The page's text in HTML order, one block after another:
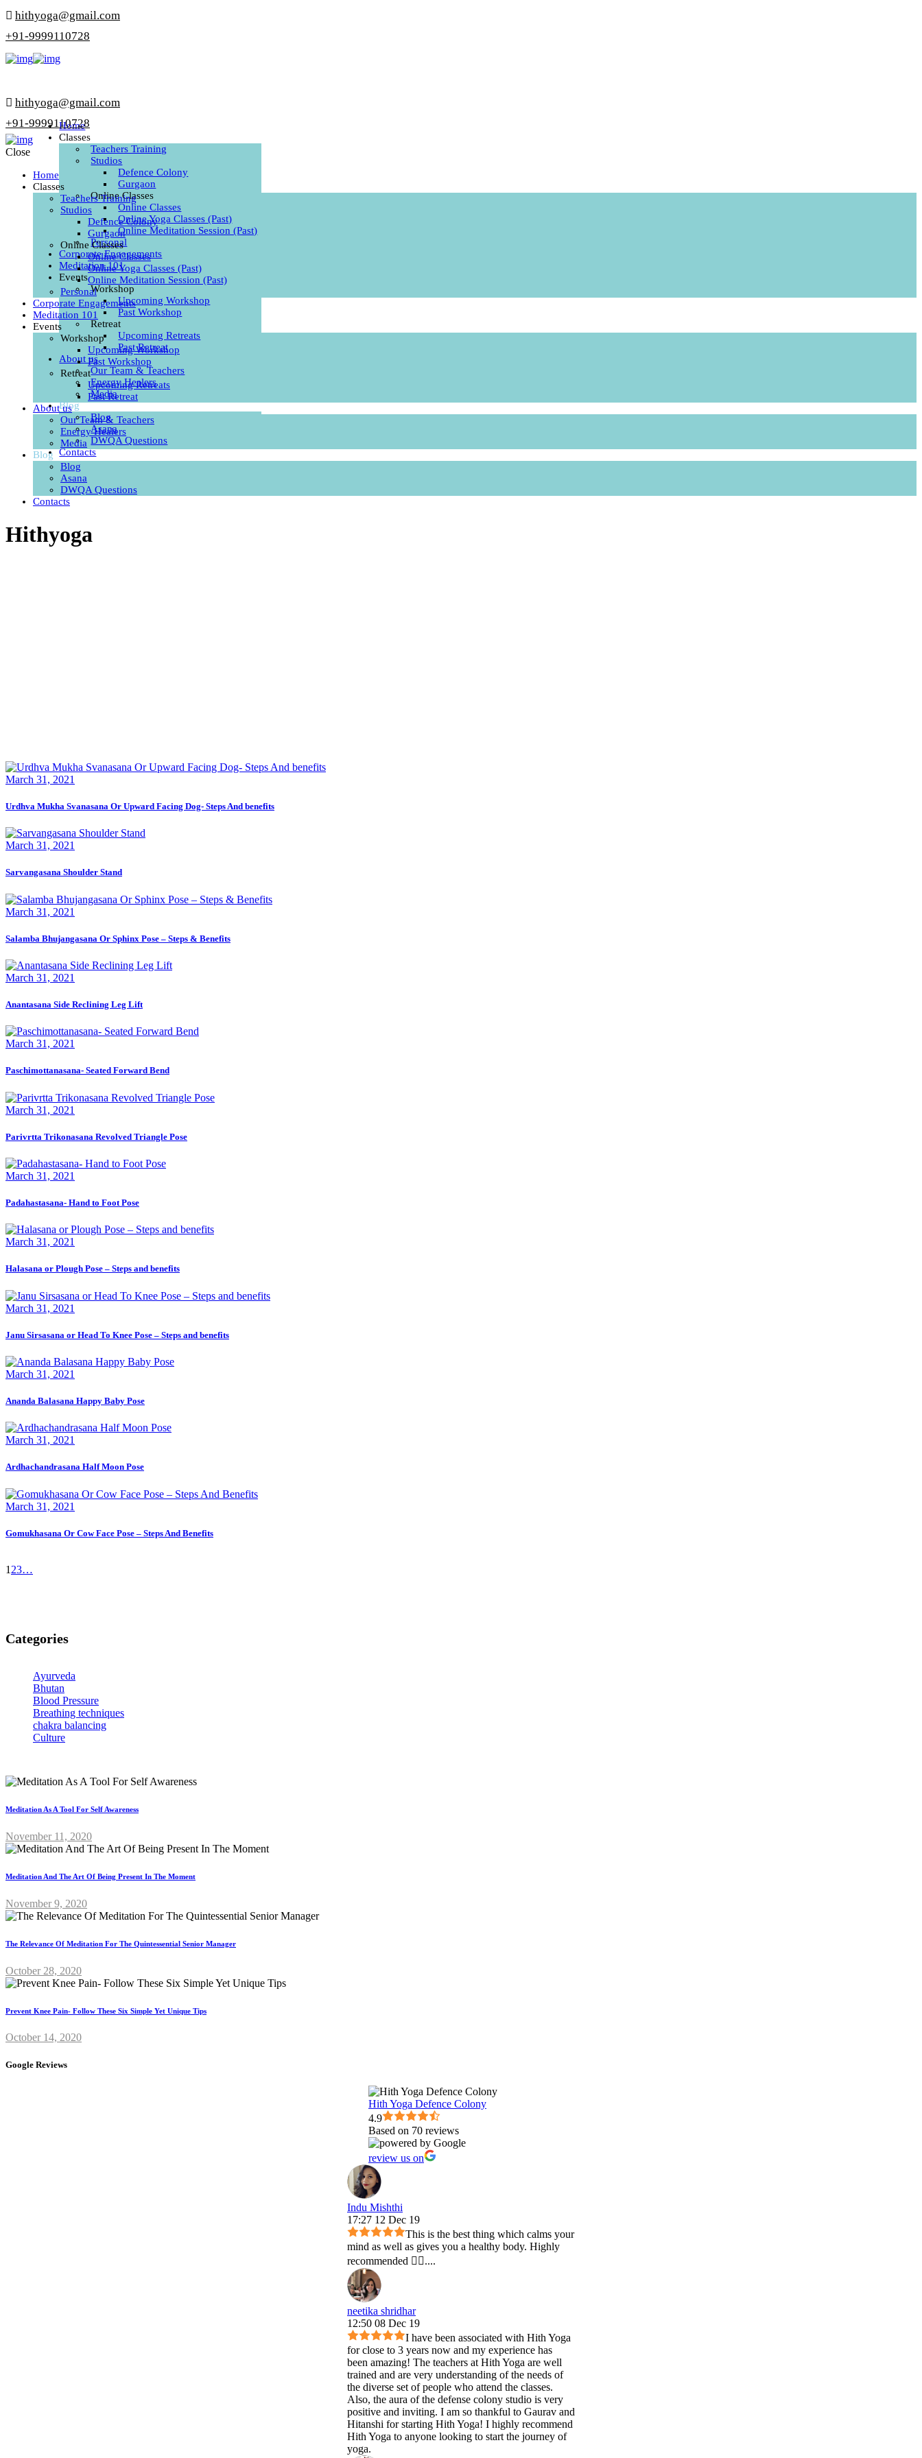
hithyoga@gmail.com
+91-9999110728
Home
Classes
Teachers Training
Studios
Defence Colony
Gurgaon
Online Classes
Online Classes
Online Yoga Classes (Past)
Online Meditation Session (Past)
Personal
Corporate Engagements
Meditation 101
Events
Workshop
Upcoming Workshop
Past Workshop
Retreat
Upcoming Retreats
Past Retreat
About us
Our Team & Teachers
Energy Healers
Media
Blog
Blog
Asana
DWQA Questions
Contacts
hithyoga@gmail.com
+91-9999110728
Close
Home
Classes
Teachers Training
Studios
Defence Colony
Gurgaon
Online Classes
Online Classes
Online Yoga Classes (Past)
Online Meditation Session (Past)
Personal
Corporate Engagements
Meditation 101
Events
Workshop
Upcoming Workshop
Past Workshop
Retreat
Upcoming Retreats
Past Retreat
About us
Our Team & Teachers
Energy Healers
Media
Blog
Blog
Asana
DWQA Questions
Contacts
Hithyoga
March 31, 2021
Urdhva Mukha Svanasana Or Upward Facing Dog- Steps And benefits
March 31, 2021
Sarvangasana Shoulder Stand
March 31, 2021
Salamba Bhujangasana Or Sphinx Pose – Steps & Benefits
March 31, 2021
Anantasana Side Reclining Leg Lift
March 31, 2021
Paschimottanasana- Seated Forward Bend
March 31, 2021
Parivrtta Trikonasana Revolved Triangle Pose
March 31, 2021
Padahastasana- Hand to Foot Pose
March 31, 2021
Halasana or Plough Pose – Steps and benefits
March 31, 2021
Janu Sirsasana or Head To Knee Pose – Steps and benefits
March 31, 2021
Ananda Balasana Happy Baby Pose
March 31, 2021
Ardhachandrasana Half Moon Pose
March 31, 2021
Gomukhasana Or Cow Face Pose – Steps And Benefits
1 23…
Categories
Ayurveda
Bhutan
Blood Pressure
Breathing techniques
chakra balancing
Culture
Meditation As A Tool For Self Awareness
November 11, 2020
Meditation And The Art Of Being Present In The Moment
November 9, 2020
The Relevance Of Meditation For The Quintessential Senior Manager
October 28, 2020
Prevent Knee Pain- Follow These Six Simple Yet Unique Tips
October 14, 2020
Google Reviews
Hith Yoga Defence Colony
4.9
Based on 70 reviews
review us on
Indu Mishthi
17:27 12 Dec 19
This is the best thing which calms your
mind as well as gives you a healthy body. Highly
recommended 👍🏻....
neetika shridhar
12:50 08 Dec 19
I have been associated with Hith Yoga
for close to 3 years now and my experience has
been amazing! The teachers at Hith Yoga are well
trained and are very understanding of the needs of
the diverse set of people who attend the classes.
Also, the aura of the defense colony studio is very
positive and inviting. I am so thankful to Gaurav and
Hitanshi for starting Hith Yoga! I highly recommend
Hith Yoga to anyone looking to start the journey of
yoga.